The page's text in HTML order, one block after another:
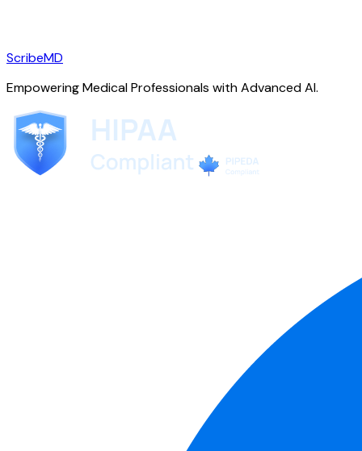
ScribeMD
Empowering Medical Professionals with Advanced AI.